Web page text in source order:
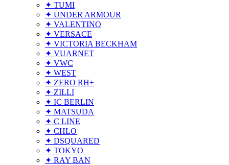
✦ TUMI
✦ UNDER ARMOUR
✦ VALENTINO
✦ VERSACE
✦ VICTORIA BECKHAM
✦ VUARNET
✦ VWC
✦ WEST
✦ ZERO RH+
✦ ZILLI
✦ IC BERLIN
✦ MATSUDA
✦ C LINE
✦ CHLO
✦ DSQUARED
✦ TOKYO
✦ RAY BAN